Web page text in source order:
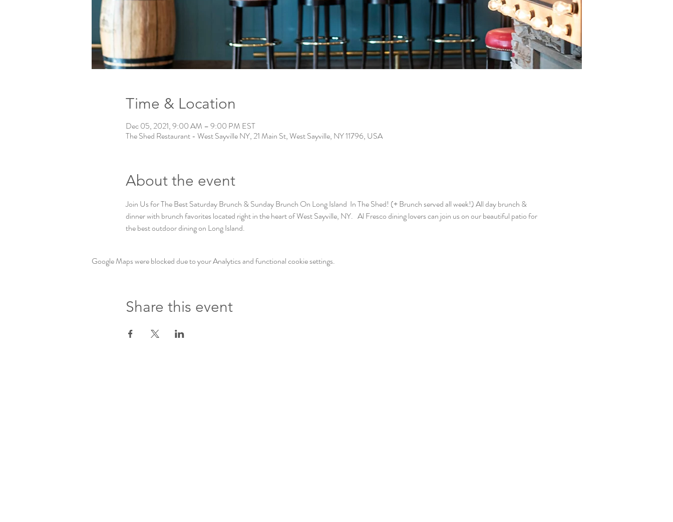
Time & Location
Dec 05, 2021, 9:00 AM – 9:00 PM EST
The Shed Restaurant - West Sayville NY, 21 Main St, West Sayville, NY 11796, USA
About the event
Join Us for The Best Saturday Brunch & Sunday Brunch On Long Island  In The Shed! (+ Brunch served all week!) All day brunch &
dinner with brunch favorites located right in the heart of West Sayville, NY.   Al Fresco dining lovers can join us on our beautiful patio for
the best outdoor dining on Long Island.
Google Maps were blocked due to your Analytics and functional cookie settings.
Share this event